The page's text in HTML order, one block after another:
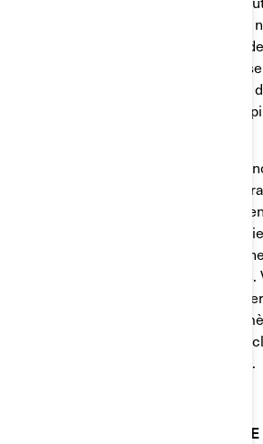
sites internet et nos courriels, afin de
déterminer l’utilisation et l’efficacité
communications. Nous pouvons
transparents pour suivre les activités
nous aider à gérer le contenu et
Nos fournisseurs de services tiers et
pouvons également insérer des GIF
courriels en HTML envoyés à nos
à suivre les taux de réponse, à
courriels sont consultés et à
sont transférés à d'autres utilisateurs.
bloquer en utilisant une application
des courriels, en modifiant vos
le téléchargement d'images (si votre
prend en charge cette fonctionnalité).
VOS PARAMÈTRES DE TÉMOINS